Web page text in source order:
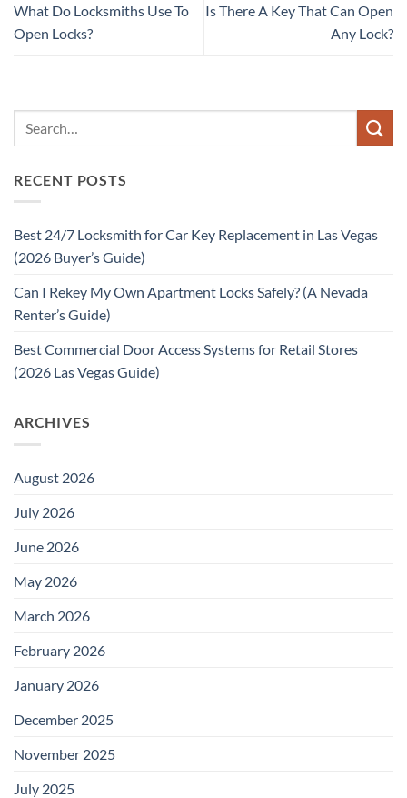
What Do Locksmiths Use To
Open Locks?
Is There A Key That Can Open
Any Lock?
RECENT POSTS
Best 24/7 Locksmith for Car Key Replacement in Las Vegas
(2026 Buyer’s Guide)
Can I Rekey My Own Apartment Locks Safely? (A Nevada
Renter’s Guide)
Best Commercial Door Access Systems for Retail Stores
(2026 Las Vegas Guide)
ARCHIVES
August 2026
July 2026
June 2026
May 2026
March 2026
February 2026
January 2026
December 2025
November 2025
July 2025